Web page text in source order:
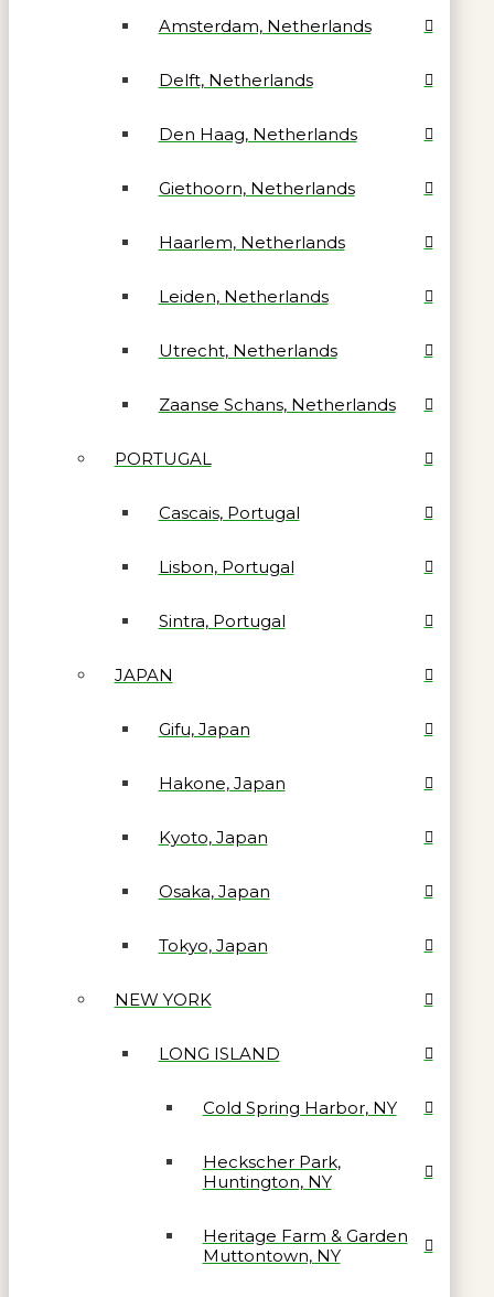
Amsterdam, Netherlands
Delft, Netherlands
Den Haag, Netherlands
Giethoorn, Netherlands
Haarlem, Netherlands
Leiden, Netherlands
Utrecht, Netherlands
Zaanse Schans, Netherlands
PORTUGAL
Cascais, Portugal
Lisbon, Portugal
Sintra, Portugal
JAPAN
Gifu, Japan
Hakone, Japan
Kyoto, Japan
Osaka, Japan
Tokyo, Japan
NEW YORK
LONG ISLAND
Cold Spring Harbor, NY
Heckscher Park,
Huntington, NY
Heritage Farm & Garden
Muttontown, NY